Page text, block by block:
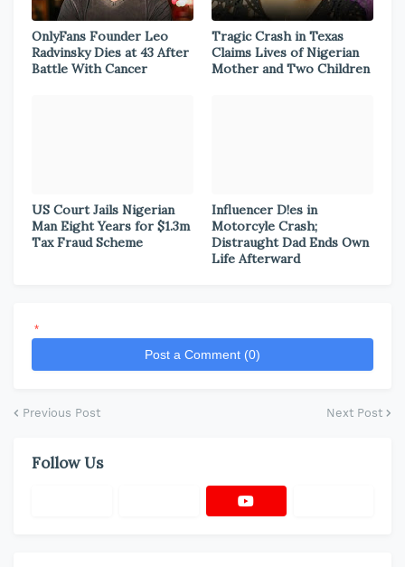
OnlyFans Founder Leo
Radvinsky Dies at 43 After
Battle With Cancer
Tragic Crash in Texas
Claims Lives of Nigerian
Mother and Two Children
US Court Jails Nigerian
Man Eight Years for $1.3m
Tax Fraud Scheme
Influencer D!es in
Motorcyle Crash;
Distraught Dad Ends Own
Life Afterward
*
Post a Comment (0)
Previous Post Next Post
Follow Us